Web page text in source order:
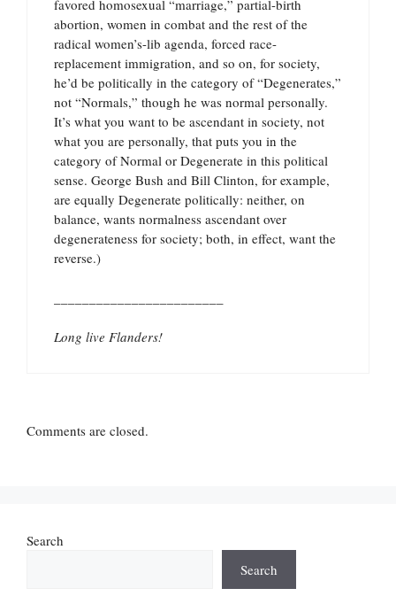
favored homosexual “marriage,” partial-birth
abortion, women in combat and the rest of the
radical women’s-lib agenda, forced race-
replacement immigration, and so on, for society,
he’d be politically in the category of “Degenerates,”
not “Normals,” though he was normal personally.
It’s what you want to be ascendant in society, not
what you are personally, that puts you in the
category of Normal or Degenerate in this political
sense. George Bush and Bill Clinton, for example,
are equally Degenerate politically: neither, on
balance, wants normalness ascendant over
degenerateness for society; both, in effect, want the
reverse.)
Long live Flanders!
Comments are closed.
Search
Search